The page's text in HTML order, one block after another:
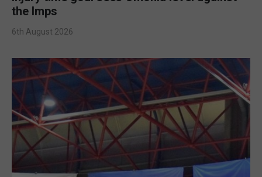
the Imps
6th August 2026